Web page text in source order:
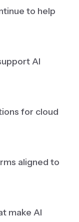
to help
AI
for cloud
aligned to
make AI